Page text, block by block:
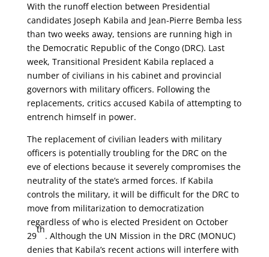
With the runoff election between Presidential
candidates Joseph Kabila and Jean-Pierre Bemba less
than two weeks away, tensions are running high in
the Democratic Republic of the Congo (DRC). Last
week, Transitional President Kabila replaced a
number of civilians in his cabinet and provincial
governors with military officers. Following the
replacements, critics accused Kabila of attempting to
entrench himself in power.
The replacement of civilian leaders with military
officers is potentially troubling for the DRC on the
eve of elections because it severely compromises the
neutrality of the state’s armed forces. If Kabila
controls the military, it will be difficult for the DRC to
move from militarization to democratization
regardless of who is elected President on October
29
th
. Although the UN Mission in the DRC (MONUC)
denies that Kabila’s recent actions will interfere with